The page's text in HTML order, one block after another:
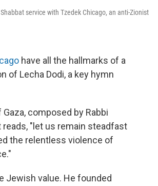
service with Tzedek Chicago, an anti-Zionist
have all the hallmarks of a
of Lecha Dodi, a key hymn
composed by Rabbi
"let us remain steadfast
the relentless violence of
Jewish value. He founded